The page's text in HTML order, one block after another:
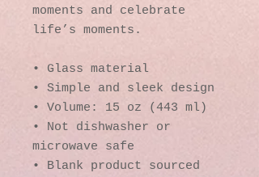
moments and celebrate
life’s moments.
• Glass material
• Simple and sleek design
• Volume: 15 oz (443 ml)
• Not dishwasher or
microwave safe
• Blank product sourced